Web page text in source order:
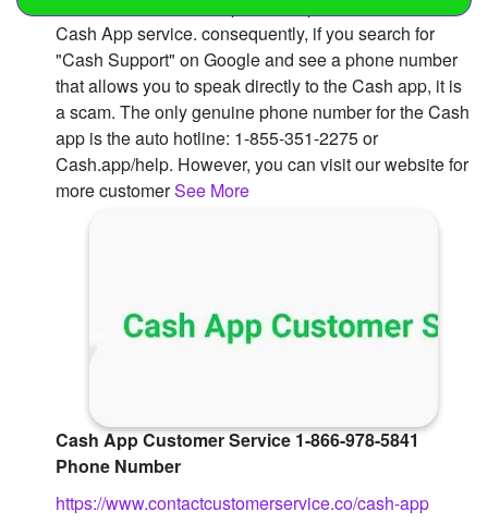
Created Quizzes
Created Stories
Asked Questions
Followers
Favorite Quizzes
Cash App service. consequently, if you search for
"Cash Support" on Google and see a phone number
that allows you to speak directly to the Cash app, it is
a scam. The only genuine phone number for the Cash
app is the auto hotline: 1-855-351-2275 or
Cash.app/help. However, you can visit our website for
more customerSee More
Cash App Customer Service 1-866-978-5841
Phone Number
https://www.contactcustomerservice.co/cash-app